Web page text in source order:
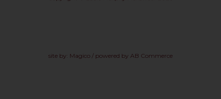
site by: Magico/ powered by AB Commerce